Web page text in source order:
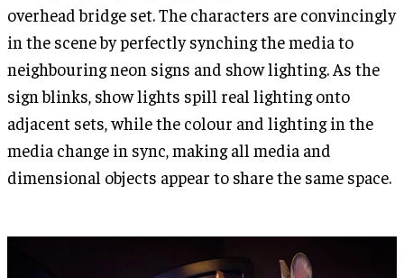
overhead bridge set. The characters are convincingly
in the scene by perfectly synching the media to
neighbouring neon signs and show lighting. As the
sign blinks, show lights spill real lighting onto
adjacent sets, while the colour and lighting in the
media change in sync, making all media and
dimensional objects appear to share the same space.